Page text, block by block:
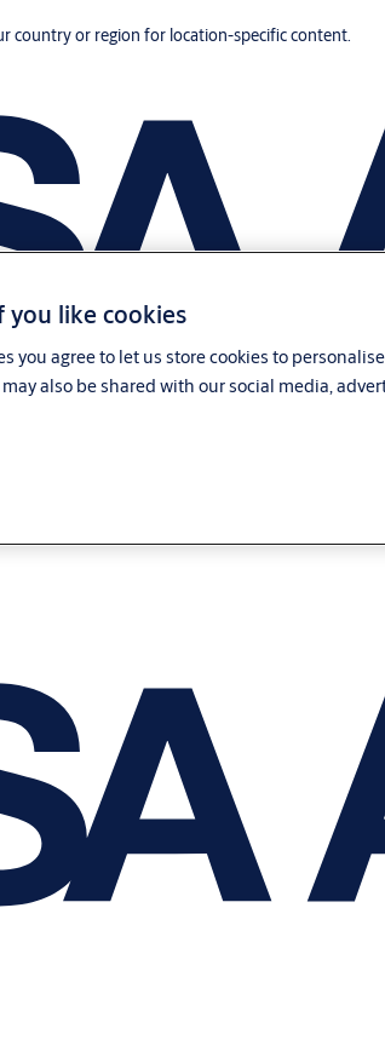
country or region for location-specific content.
you like cookies
you agree to let us store cookies to
also be shared with our social media,